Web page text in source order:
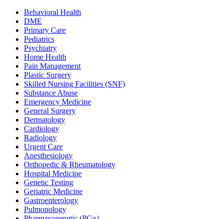
Behavioral Health
DME
Primary Care
Pediatrics
Psychiatry
Home Health
Pain Management
Plastic Surgery
Skilled Nursing Facilities (SNF)
Substance Abuse
Emergency Medicine
General Surgery
Dermatology
Cardiology
Radiology
Urgent Care
Anesthesiology
Orthopedic & Rheumatology
Hospital Medicine
Genetic Testing
Geriatric Medicine
Gastroenterology
Pulmonology